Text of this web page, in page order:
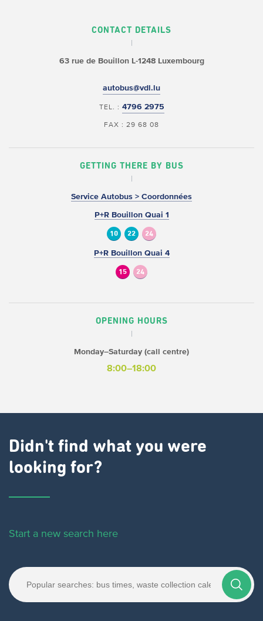
CONTACT DETAILS
63 rue de BouillonL-1248 Luxembourg
autobus@vdl.lu
TEL. : 4796 2975
FAX : 29 68 08
GETTING THERE BY BUS
Service Autobus > Coordonnées
P+R Bouillon Quai 1
10 22 24
P+R Bouillon Quai 4
15 24
OPENING HOURS
Monday–Saturday (call centre)
8:00–18:00
Didn't find what you were
looking for?
Start a new search here